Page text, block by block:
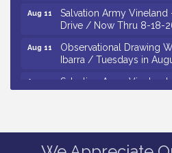
Aug 11
Salvation Army Vineland
Drive / Now Thru 8-18-
Aug 11
Observational Drawing
Ibarra / Tuesdays in
Aug 12
Salvation Army Vineland
Drive / Now Thru 8-18-